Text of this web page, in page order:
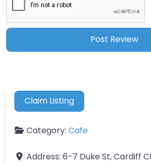
Claim Listing
Category: Cafe
Address: 6-7 Duke St, Cardiff